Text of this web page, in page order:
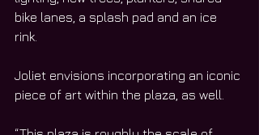
bike lanes, a splash pad and an ice
rink.
Joliet envisions incorporating an iconic
piece of art within the plaza, as well.